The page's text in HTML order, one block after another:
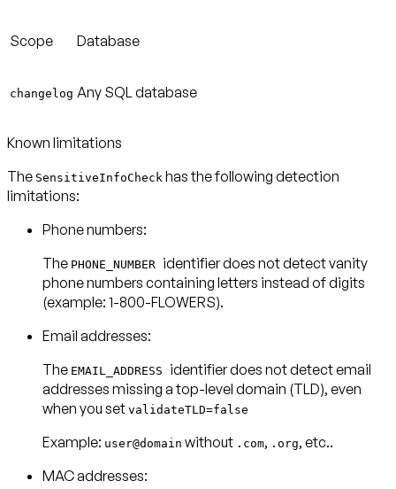
Scope Database
changelog Any SQL database
Known limitations
The SensitiveInfoCheck has the following detection
limitations:
Phone numbers:
The PHONE_NUMBER identifier does not detect vanity
phone numbers containing letters instead of digits
(example: 1-800-FLOWERS).
Email addresses:
The EMAIL_ADDRESS identifier does not detect email
addresses missing a top-level domain (TLD), even
when you set validateTLD=false
Example: user@domain without .com, .org, etc..
MAC addresses: